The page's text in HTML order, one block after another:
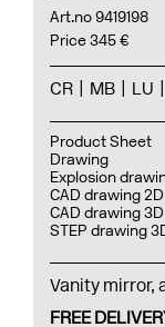
Art.no 9419198
Price 345 €
CR MB LU
Product Sheet
Drawing
Explosion
CAD drawing 2D
CAD drawing 3D
STEP drawing
Vanity mirror,
FREE